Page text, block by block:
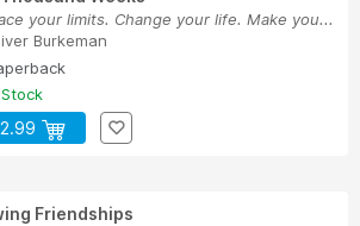
your limits. Change your life. Make you...
Burkeman
Friendships